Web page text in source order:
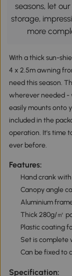
seasons, let
storage,
more
With a thick sun-
4 x 2.5m awning
need this season.
wherever needed -
easily mounts onto
included in the
operation. It's time
ever before.
Features:
Hand crank
Canopy angle
Aluminium
Thick 280g/㎡
Plastic coating
Set is complete
Can be fixed to
Specification: